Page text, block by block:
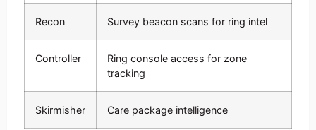
Recon Survey beacon scans for ring intel
Controller
Ring console access for zone
tracking
Skirmisher Care package intelligence